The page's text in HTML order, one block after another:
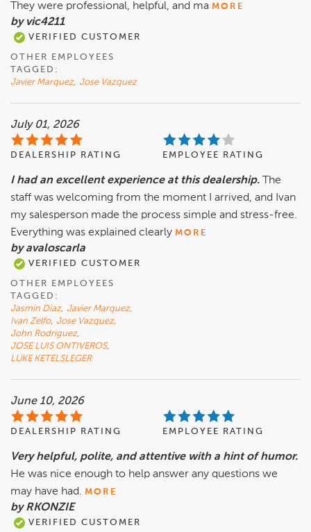
They were professional, helpful, and ma MORE
by vic4211
VERIFIED CUSTOMER
OTHER EMPLOYEES
TAGGED:
Javier Marquez, Jose Vazquez
July 01, 2026
DEALERSHIP RATING EMPLOYEE RATING
I had an excellent experience at this dealership.
The
staff was welcoming from the moment I arrived, and Ivan
my salesperson made the process simple and stress-free.
Everything was explained clearly MORE
by avaloscarla
VERIFIED CUSTOMER
OTHER EMPLOYEES
TAGGED:
Jasmin Diaz, Javier Marquez,
Ivan Zelfo, Jose Vazquez,
John Rodriguez,
JOSE LUIS ONTIVEROS,
LUKE KETELSLEGER
June 10, 2026
DEALERSHIP RATING EMPLOYEE RATING
Very helpful, polite, and attentive with a hint of humor.
He was nice enough to help answer any questions we
may have had. MORE
by RKONZIE
VERIFIED CUSTOMER